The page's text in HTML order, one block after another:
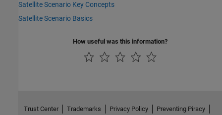
Satellite Scenario Key Concepts
Satellite Scenario Basics
How useful was this information?
Trust Center Trademarks Privacy Policy Preventing Piracy